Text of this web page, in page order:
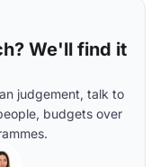
We'll find it
judgement, talk to
budgets over